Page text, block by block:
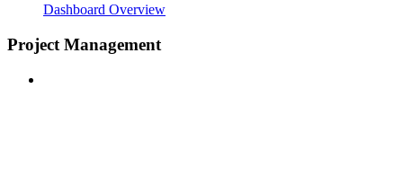
Dashboard Overview
Project Management